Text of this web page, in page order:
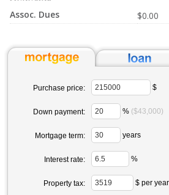
Assoc. Dues $0.00
Purchase price: $
Down payment: % ($43,000)
Mortgage term: years
Interest rate: %
Property tax: $ per year